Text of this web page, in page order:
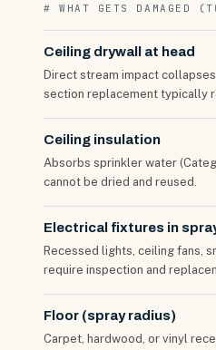
# WHAT GETS DAMAGED
Ceiling drywall at head
Direct stream impact
section replacement typically
Ceiling insulation
Absorbs sprinkler water
cannot be dried and reused.
Electrical fixtures in
Recessed lights, ceiling fans,
require inspection and
Floor (spray radius)
Carpet, hardwood, or vinyl